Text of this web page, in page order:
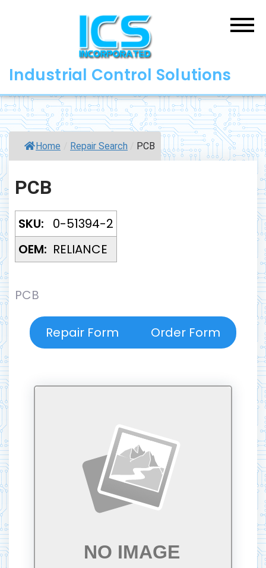
Industrial Control Solutions
Home Repair Search PCB
PCB
SKU:
0-51394-2
OEM: RELIANCE
PCB
Repair Form Order Form